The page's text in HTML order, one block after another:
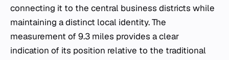
connecting it to the central business districts while
maintaining a distinct local identity. The
measurement of 9.3 miles provides a clear
indication of its position relative to the traditional